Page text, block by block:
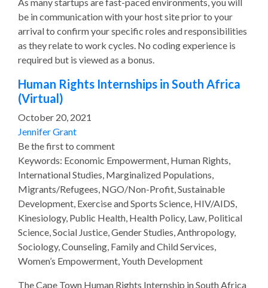
be in communication with your host site prior to your
arrival to confirm your specific roles and responsibilities
as they relate to work cycles. No coding experience is
required but is viewed as a bonus.
Human Rights Internships in South Africa
(Virtual)
October 20, 2021
Jennifer Grant
Be the first to comment
Keywords: Economic Empowerment, Human Rights,
International Studies, Marginalized Populations,
Migrants/Refugees, NGO/Non-Profit, Sustainable
Development, Exercise and Sports Science, HIV/AIDS,
Kinesiology, Public Health, Health Policy, Law, Political
Science, Social Justice, Gender Studies, Anthropology,
Sociology, Counseling, Family and Child Services,
Women’s Empowerment, Youth Development
The Cape Town Human Rights Internship in South Africa